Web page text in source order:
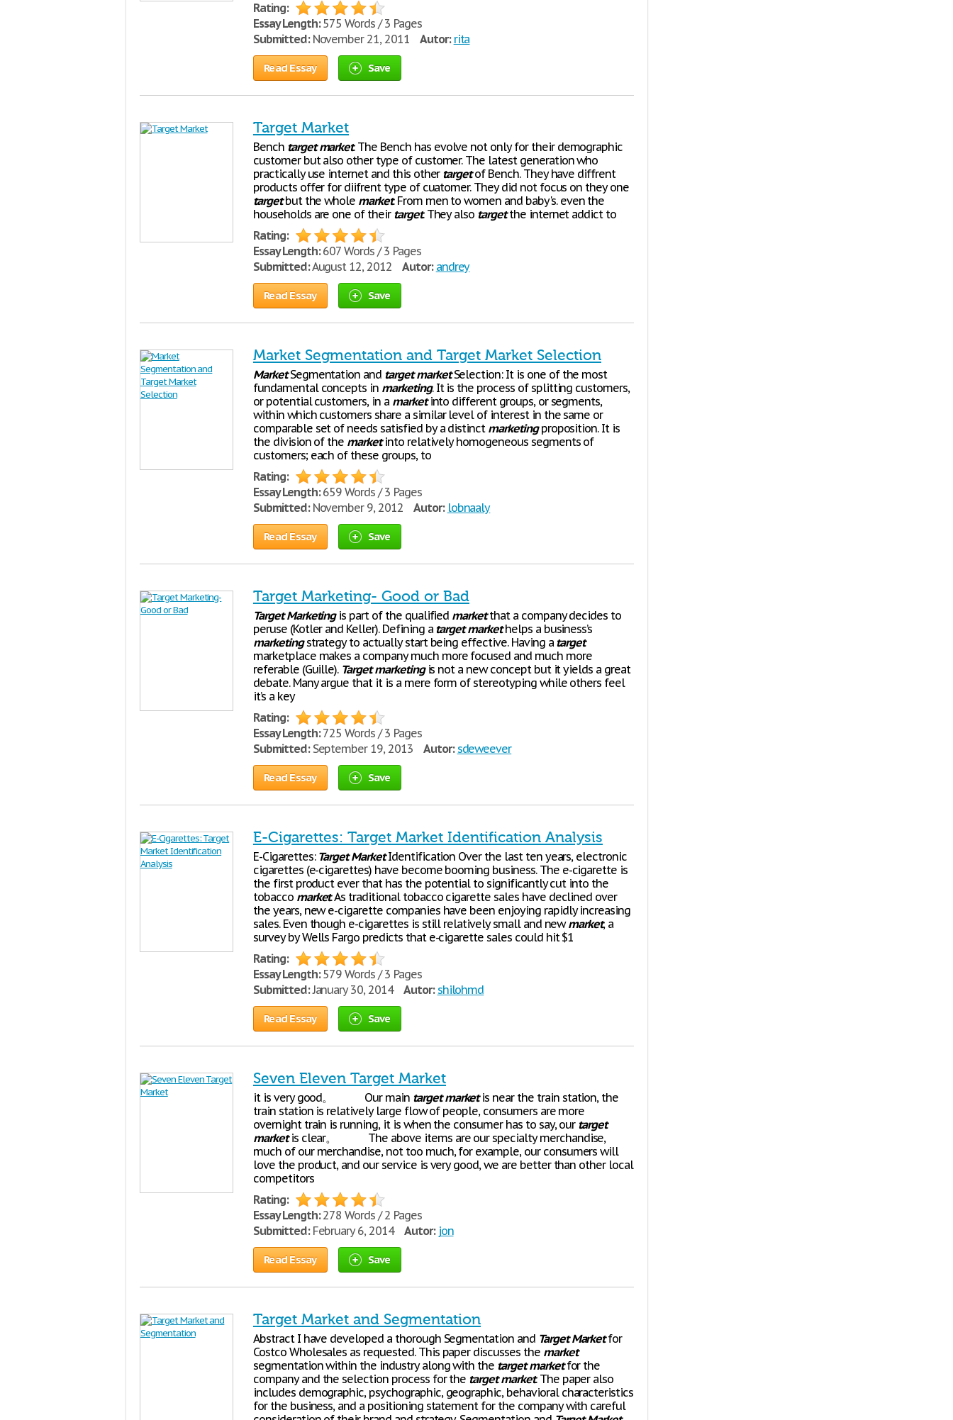
Rating:
Essay Length:575 Words / 3 Pages
Submitted:November 21, 2011 Autor: rita
Read Essay Save
Target Market
Bench target market. The Bench has evolve not only for their demographic
customer but also other type of customer. The latest generation who
practically use internet and this other targetof Bench. They have diffrent
products offer for diifrent type of cuatomer. They did not focus on they one
targetbut the whole market. From men to women and baby's. even the
households are one of their target. They also targetthe internet addict to
Rating:
Essay Length:607 Words / 3 Pages
Submitted:August 12, 2012 Autor: andrey
Read Essay Save
Market Segmentation and Target Market Selection
MarketSegmentation and target marketSelection: It is one of the most
fundamental concepts in marketing. It is the process of splitting customers,
or potential customers, in a marketinto different groups, or segments,
within which customers share a similar level of interest in the same or
comparable set of needs satisfied by a distinct marketingproposition. It is
the division of the marketinto relatively homogeneous segments of
customers; each of these groups, to
Rating:
Essay Length:659 Words / 3 Pages
Submitted:November 9, 2012 Autor: lobnaaly
Read Essay Save
Target Marketing- Good or Bad
Target Marketingis part of the qualified marketthat a company decides to
peruse (Kotler and Keller). Defining a target markethelps a business’s
marketingstrategy to actually start being effective. Having a target
marketplace makes a company much more focused and much more
referable (Guille). Target marketingis not a new concept but it yields a great
debate. Many argue that it is a mere form of stereotyping while others feel
it’s a key
Rating:
Essay Length:725 Words / 3 Pages
Submitted:September 19, 2013 Autor: sdeweever
Read Essay Save
E-Cigarettes: Target Market Identification Analysis
E-Cigarettes: Target MarketIdentification Over the last ten years, electronic
cigarettes (e-cigarettes) have become booming business. The e-cigarette is
the first product ever that has the potential to significantly cut into the
tobacco market. As traditional tobacco cigarette sales have declined over
the years, new e-cigarette companies have been enjoying rapidly increasing
sales. Even though e-cigarettes is still relatively small and newmarket, a
survey by Wells Fargo predicts that e-cigarette sales could hit $1
Rating:
Essay Length:579 Words / 3 Pages
Submitted:January 30, 2014 Autor: shilohmd
Read Essay Save
Seven Eleven Target Market
it is very good。 Our main target marketis near the train station, the
train station is relatively large flow of people, consumers are more
overnight train is running, it is when the consumer has to say, our target
marketis clear。 The above items are our specialty merchandise,
much of our merchandise, not too much, for example, our consumers will
love the product, and our service is very good, we are better than other local
competitors
Rating:
Essay Length:278 Words / 2 Pages
Submitted:February 6, 2014 Autor: jon
Read Essay Save
Target Market and Segmentation
Abstract I have developed a thorough Segmentation and Target Marketfor
Costco Wholesales as requested. This paper discusses the market
segmentation within the industry along with the target marketfor the
company and the selection process for the target market. The paper also
includes demographic, psychographic, geographic, behavioral characteristics
for the business, and a positioning statement for the company with careful